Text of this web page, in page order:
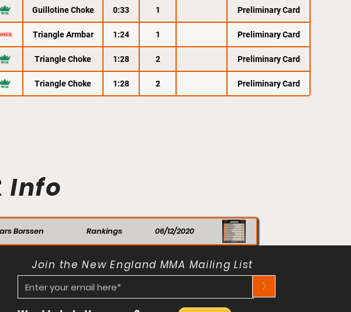
Guillotine Choke 0:33 1 Preliminary Card
Triangle Armbar 1:24 1 Preliminary Card
Triangle Choke 1:28 2 Preliminary Card
Triangle Choke 1:28 2 Preliminary Card
Info
Borssen Rankings 06/12/2020
Join the New England MMA Mailing List
>